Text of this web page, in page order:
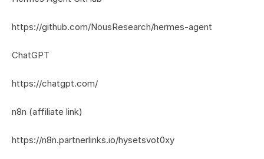
https://github.com/NousResearch/hermes-agent
ChatGPT
https://chatgpt.com/
n8n (affiliate link)
https://n8n.partnerlinks.io/hysetsvot0xy